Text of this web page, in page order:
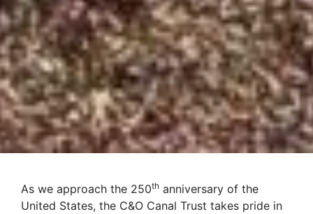
As we approach the 250th anniversary of the
United States, the C&O Canal Trust takes pride in